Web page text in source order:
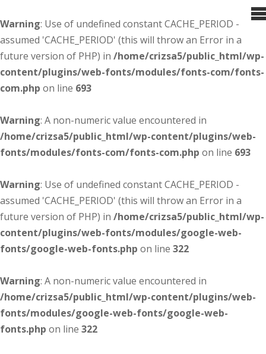
Warning: Use of undefined constant CACHE_PERIOD -
assumed 'CACHE_PERIOD' (this will throw an Error in a
future version of PHP) in /home/crizsa5/public_html/wp-
content/plugins/web-fonts/modules/fonts-com/fonts-
com.php on line 693
Warning: A non-numeric value encountered in
/home/crizsa5/public_html/wp-content/plugins/web-
fonts/modules/fonts-com/fonts-com.php on line 693
Warning: Use of undefined constant CACHE_PERIOD -
assumed 'CACHE_PERIOD' (this will throw an Error in a
future version of PHP) in /home/crizsa5/public_html/wp-
content/plugins/web-fonts/modules/google-web-
fonts/google-web-fonts.php on line 322
Warning: A non-numeric value encountered in
/home/crizsa5/public_html/wp-content/plugins/web-
fonts/modules/google-web-fonts/google-web-
fonts.php on line 322